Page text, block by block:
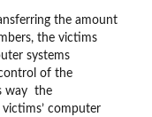
the amount
the victims
systems
of the
way the
computer